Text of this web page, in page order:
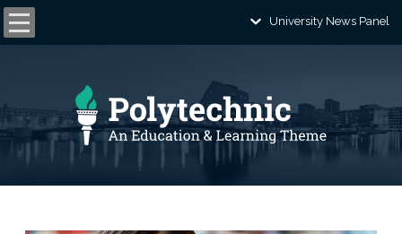
University News Panel